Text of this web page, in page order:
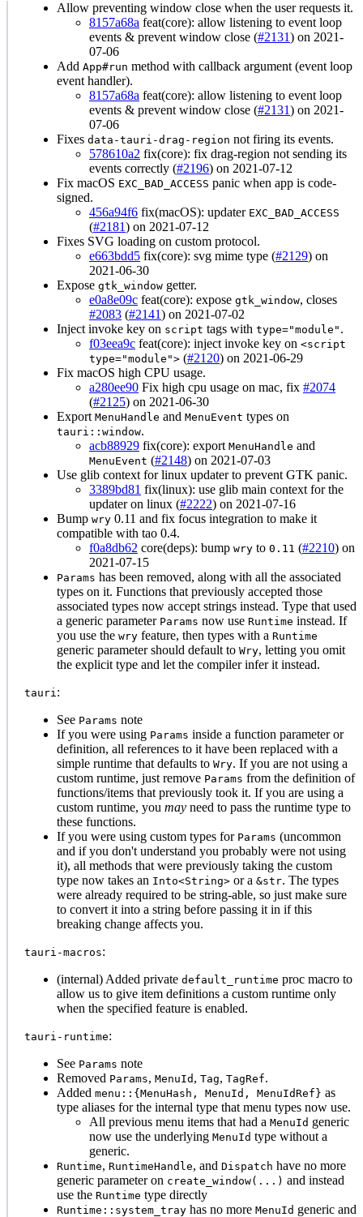
Allow preventing window close when the user requests it.
8157a68a feat(core): allow listening to event loop
events & prevent window close (#2131) on 2021-
07-06
Add App#run method with callback argument (event loop
event handler).
8157a68a feat(core): allow listening to event loop
events & prevent window close (#2131) on 2021-
07-06
Fixes data-tauri-drag-region not firing its events.
578610a2 fix(core): fix drag-region not sending its
events correctly (#2196) on 2021-07-12
Fix macOS EXC_BAD_ACCESS panic when app is code-
signed.
456a94f6 fix(macOS): updater EXC_BAD_ACCESS
(#2181) on 2021-07-12
Fixes SVG loading on custom protocol.
e663bdd5 fix(core): svg mime type (#2129) on
2021-06-30
Expose gtk_window getter.
e0a8e09c feat(core): expose gtk_window, closes
#2083 (#2141) on 2021-07-02
Inject invoke key on script tags with type="module" .
f03eea9c feat(core): inject invoke key on <script
type="module"> (#2120) on 2021-06-29
Fix macOS high CPU usage.
a280ee90 Fix high cpu usage on mac, fix #2074
(#2125) on 2021-06-30
Export MenuHandle and MenuEvent types on
tauri::window.
acb88929 fix(core): export MenuHandle and
MenuEvent (#2148) on 2021-07-03
Use glib context for linux updater to prevent GTK panic.
3389bd81 fix(linux): use glib main context for the
updater on linux (#2222) on 2021-07-16
Bump wry 0.11 and fix focus integration to make it
compatible with tao 0.4.
f0a8db62 core(deps): bump wry to 0.11 (#2210) on
2021-07-15
Params has been removed, along with all the associated
types on it. Functions that previously accepted those
associated types now accept strings instead. Type that used
a generic parameter Params now use Runtime instead. If
you use the wry feature, then types with a Runtime
generic parameter should default to Wry, letting you omit
the explicit type and let the compiler infer it instead.
tauri:
See Params note
If you were using Params inside a function parameter or
definition, all references to it have been replaced with a
simple runtime that defaults to Wry. If you are not using a
custom runtime, just remove Params from the definition of
functions/items that previously took it. If you are using a
custom runtime, you may need to pass the runtime type to
these functions.
If you were using custom types for Params (uncommon
and if you don't understand you probably were not using
it), all methods that were previously taking the custom
type now takes an Into<String> or a &str. The types
were already required to be string-able, so just make sure
to convert it into a string before passing it in if this
breaking change affects you.
tauri-macros:
(internal) Added private default_runtime proc macro to
allow us to give item definitions a custom runtime only
when the specified feature is enabled.
tauri-runtime:
See Params note
Removed Params, MenuId , Tag, TagRef.
Added menu::{MenuHash, MenuId, MenuIdRef} as
type aliases for the internal type that menu types now use.
All previous menu items that had a MenuId generic
now use the underlying MenuId type without a
generic.
Runtime, RuntimeHandle, and Dispatch have no more
generic parameter on create_window(...) and instead
use the Runtime type directly
Runtime::system_tray has no more MenuId generic and